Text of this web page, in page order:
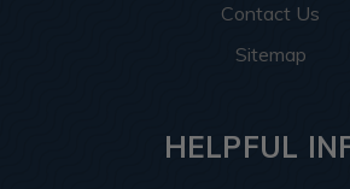
Contact Us
Sitemap
HELPFUL